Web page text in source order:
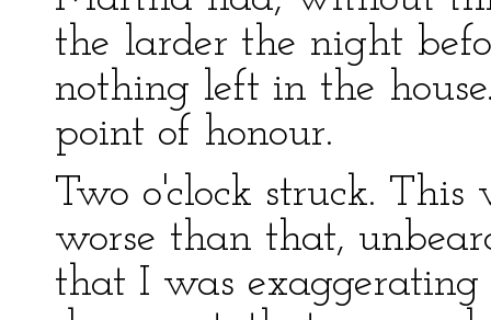
the larder the night
nothing left in the
point of honour.
Two o'clock struck. This
worse than that,
that I was